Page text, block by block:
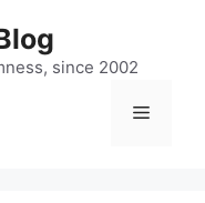
since 2002
Menu